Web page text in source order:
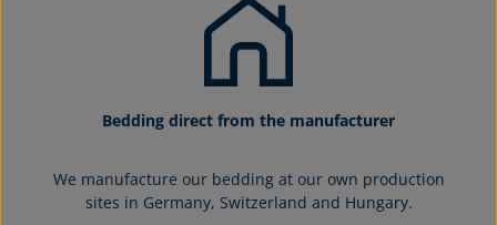
Bedding direct from the manufacturer
We manufacture our bedding at our own production
sites in Germany, Switzerland and Hungary.